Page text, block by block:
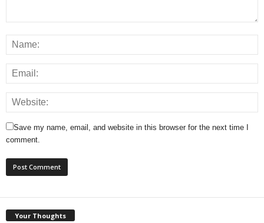
Save my name, email, and website in this browser for the next time I
comment.
Your Thoughts